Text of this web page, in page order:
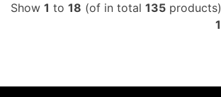
Show 1 to 18 (of in total 135 products)
1